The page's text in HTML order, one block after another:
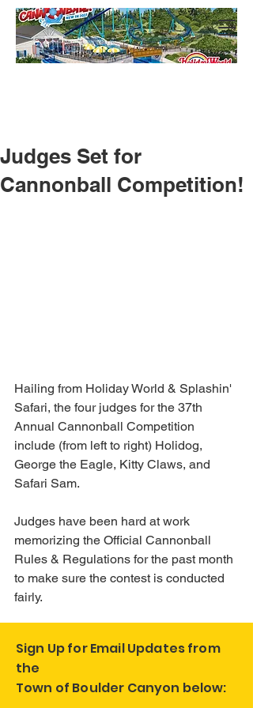
Judges Set for
Cannonball Competition!
Hailing from Holiday World & Splashin'
Safari, the four judges for the 37th
Annual Cannonball Competition
include (from left to right) Holidog,
George the Eagle, Kitty Claws, and
Safari Sam.
Judges have been hard at work
memorizing the Official Cannonball
Rules & Regulations for the past month
to make sure the contest is conducted
fairly.
Sign Up for Email Updates from
the
Town of Boulder Canyon below: